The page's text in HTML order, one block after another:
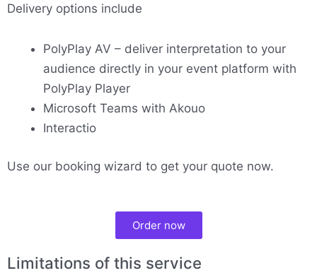
Delivery options include
PolyPlay AV – deliver interpretation to your
audience directly in your event platform with
PolyPlay Player
Microsoft Teams with Akouo
Interactio
Use our booking wizard to get your quote now.
Order now
Limitations of this service